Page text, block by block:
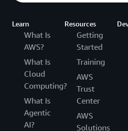
Learn
What Is
AWS?
What Is
Cloud
Computing?
What Is
Agentic
AI?
Resources
Getting
Started
Training
AWS
Trust
Center
AWS
Solutions